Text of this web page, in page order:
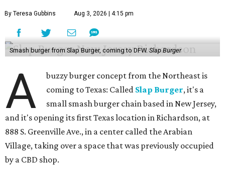
By Teresa Gubbins Aug 3, 2026 | 4:15 pm
Smash burger from Slap Burger, coming to DFW.Slap Burger
A
buzzy burger concept from the Northeast is
coming to Texas: Called Slap Burger, it's a
small smash burger chain based in New Jersey,
and it's opening its first Texas location in Richardson, at
888 S. Greenville Ave., in a center called the Arabian
Village, taking over a space that was previously occupied
by a CBD shop.